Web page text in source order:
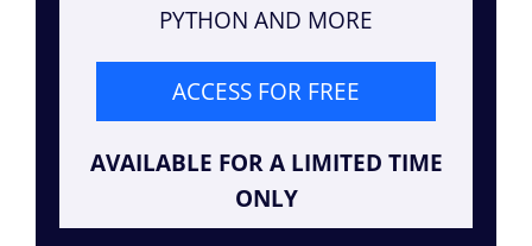
PYTHON AND MORE
ACCESS FOR FREE
AVAILABLE FOR A LIMITED TIME
ONLY